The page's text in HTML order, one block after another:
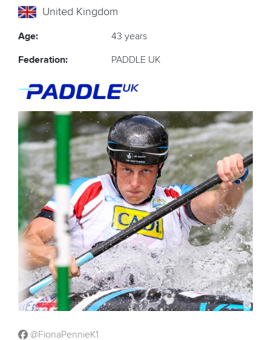
GovernanceUnited Kingdom
Age: 43 years
Federation: PADDLE UK
@FionaPennieK1